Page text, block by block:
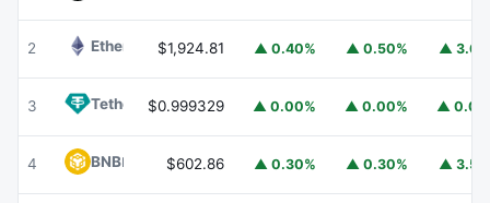
2 EthereumETH
$1,924.81 ▲ 0.40% ▲ 0.50% ▲
3 Tether USDT
$0.999329 ▲ 0.00% ▲ 0.00% ▲
4 BNBBNB $602.86 ▲ 0.30% ▲ 0.30% ▲